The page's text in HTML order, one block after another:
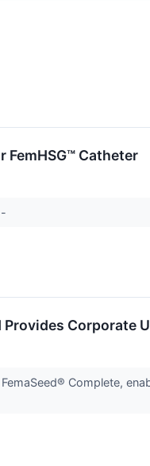
Catheter
Provides Corporate
Complete,